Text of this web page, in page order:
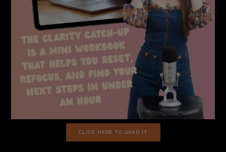
CLICK HERE TO GRAB IT